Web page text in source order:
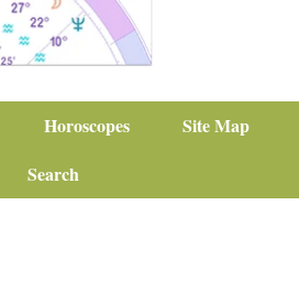
Horoscopes
Site Map
Search